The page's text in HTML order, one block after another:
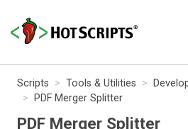
Scripts Tools & Utilities
PDF Merger Splitter
PDF Merger Splitter